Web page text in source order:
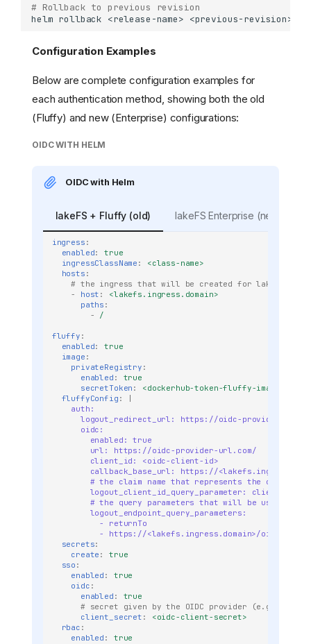
# Rollback to previous revision
helm rollback <release-name> <previous-revision>
Configuration Examples
Below are complete configuration examples for
each authentication method, showing both the old
(Fluffy) and new (Enterprise) configurations:
OIDC WITH HELM
OIDC with Helm
lakeFS + Fluffy (old) lakeFS Enterprise (new)
ingress :
enabled:
true
ingressClassName :
<class-name>
hosts :
# the ingress that will be created for lakeFS
-
host :
<lakefs.ingress.domain>
paths :
-
/
fluffy :
enabled:
true
image :
privateRegistry :
enabled :
true
secretToken :
<dockerhub-token-fluffy-image>
fluffyConfig :
auth:
logout_redirect_url: https://oidc-provider-
oidc:
enabled: true
url: https://oidc-provider-url.com/
client_id: <oidc-client-id>
callback_base_url: https://
# the claim name that represents the client
logout_client_id_query_parameter: client_id
# the query parameters that will be used to
logout_endpoint_query_parameters:
- returnTo
- https://<lakefs.ingress.domain>/oidc/login
secrets:
create :
true
sso :
enabled :
true
oidc :
enabled :
true
# secret given by the OIDC provider (e.g auth0,
client_secret :
<oidc-client-secret>
rbac :
enabled : true